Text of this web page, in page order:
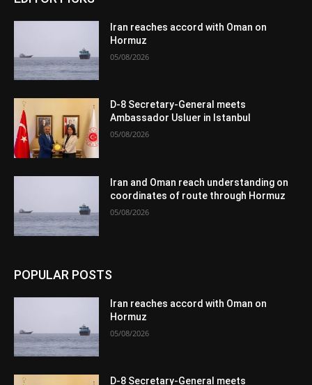
Iran reaches accord with Oman on
Hormuz
05/08/2026
D-8 Secretary-General meets
Ambassador Usluer in Istanbul
05/08/2026
Iran and Oman reach understanding on
coordinates of route through Hormuz
05/08/2026
POPULAR POSTS
Iran reaches accord with Oman on
Hormuz
05/08/2026
D-8 Secretary-General meets